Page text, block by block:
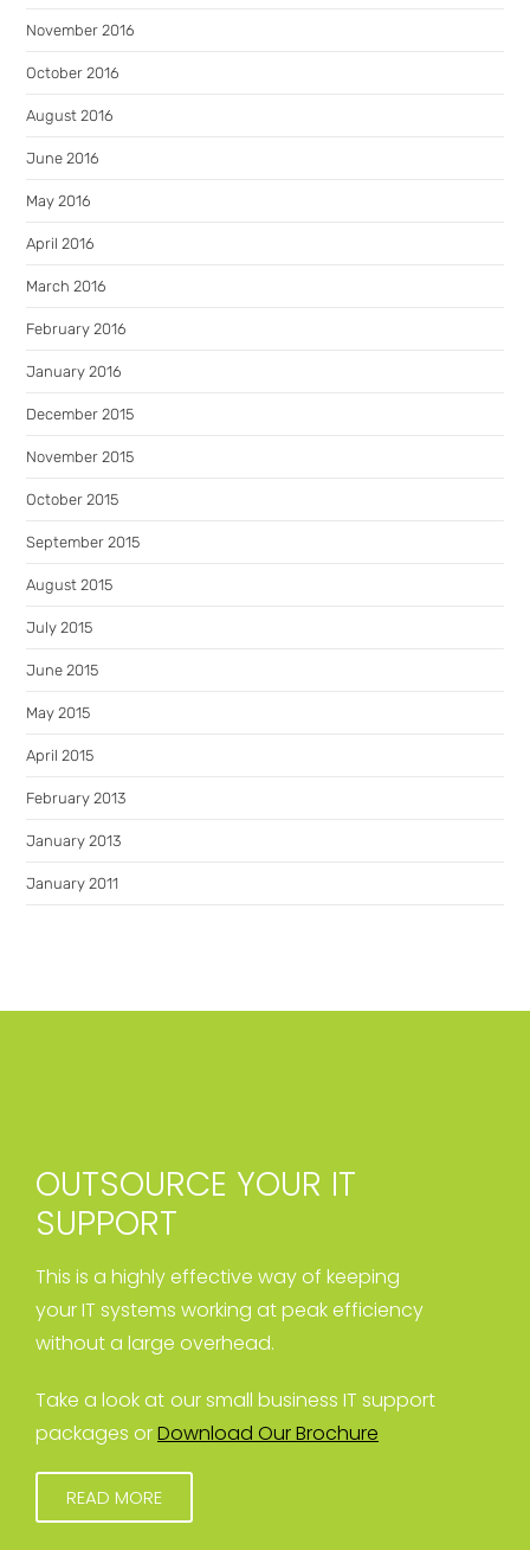
November 2016
October 2016
August 2016
June 2016
May 2016
April 2016
March 2016
February 2016
January 2016
December 2015
November 2015
October 2015
September 2015
August 2015
July 2015
June 2015
May 2015
April 2015
February 2013
January 2013
January 2011
OUTSOURCE YOUR IT
SUPPORT
This is a highly effective way of keeping
your IT systems working at peak efficiency
without a large overhead.
Take a look at our small business IT support
packages orDownload Our Brochure
READ MORE